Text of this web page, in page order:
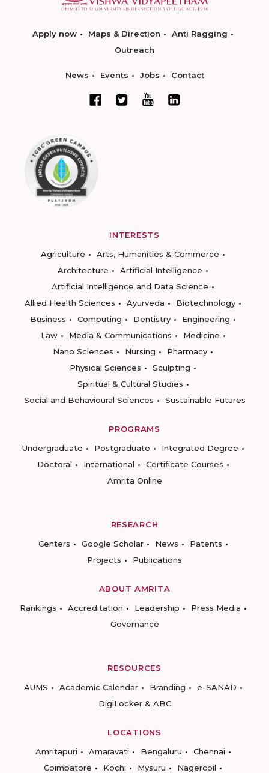
Apply now Maps & Direction
Anti Ragging
Outreach
News Events Jobs Contact
INTERESTS
Agriculture
Arts, Humanities & Commerce
Architecture
Artificial Intelligence
Artificial Intelligence and Data Science
Allied Health Sciences
Ayurveda
Biotechnology
Business
Computing Dentistry
Engineering
Law
Media & Communications
Medicine
Nano Sciences
Nursing
Pharmacy
Physical Sciences
Sculpting
Spiritual & Cultural Studies
Social and Behavioural Sciences
Sustainable Futures
PROGRAMS
Undergraduate
Postgraduate
Integrated Degree
Doctoral
International
Certificate Courses
Amrita Online
RESEARCH
Centers
Google Scholar News
Patents
Projects
Publications
ABOUT AMRITA
Rankings
Accreditation Leadership
Press Media
Governance
RESOURCES
AUMS
Academic Calendar Branding
e-SANAD
DigiLocker & ABC
LOCATIONS
Amritapuri
Amaravati Bengaluru
Chennai
Coimbatore
Kochi Mysuru Nagercoil